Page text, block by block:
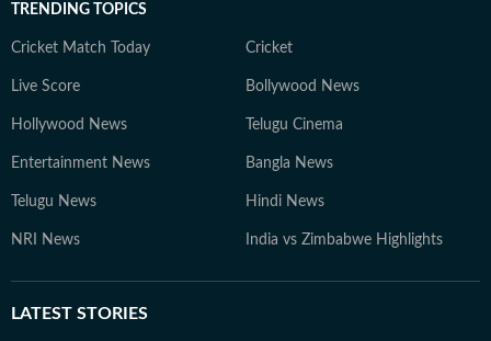
TRENDING TOPICS
Cricket Match Today Cricket
Live Score Bollywood News
Hollywood News Telugu Cinema
Entertainment News Bangla News
Telugu News Hindi News
NRI News India vs Zimbabwe Highlights
LATEST STORIES